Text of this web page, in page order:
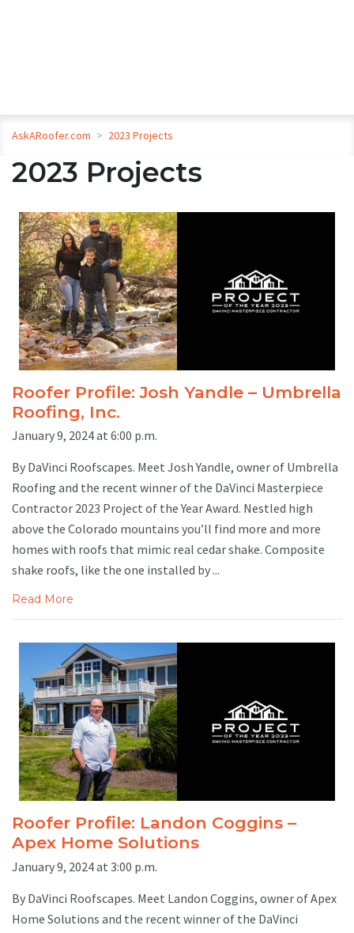
AskARoofer.com > 2023 Projects
2023 Projects
Roofer Profile: Josh Yandle – Umbrella
Roofing, Inc.
January 9, 2024 at 6:00 p.m.
By DaVinci Roofscapes. Meet Josh Yandle, owner of Umbrella
Roofing and the recent winner of the DaVinci Masterpiece
Contractor 2023 Project of the Year Award. Nestled high
above the Colorado mountains you’ll find more and more
homes with roofs that mimic real cedar shake. Composite
shake roofs, like the one installed by ...
Read More
Roofer Profile: Landon Coggins –
Apex Home Solutions
January 9, 2024 at 3:00 p.m.
By DaVinci Roofscapes. Meet Landon Coggins, owner of Apex
Home Solutions and the recent winner of the DaVinci